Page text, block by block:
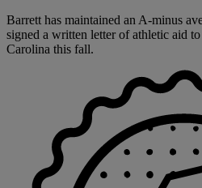
Barrett has maintained an A-minus
signed a written letter of athletic aid
Carolina this fall.